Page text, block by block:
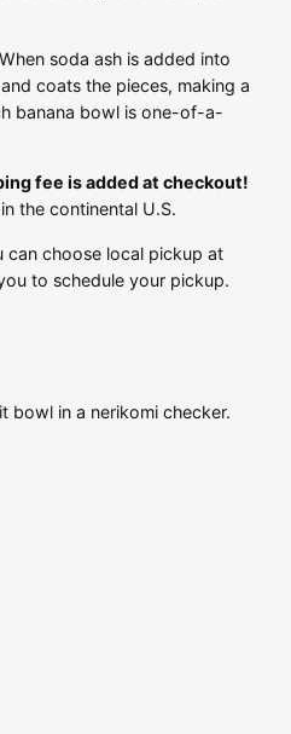
soda ash is added into
coats the pieces, making a
banana bowl is one-of-a-
fee is added at checkout!
the continental U.S.
can choose local pickup at
to schedule your pickup.
bowl in a nerikomi checker.